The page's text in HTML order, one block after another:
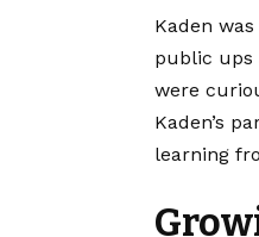
Kaden
public ups
were
Kaden’s
learning